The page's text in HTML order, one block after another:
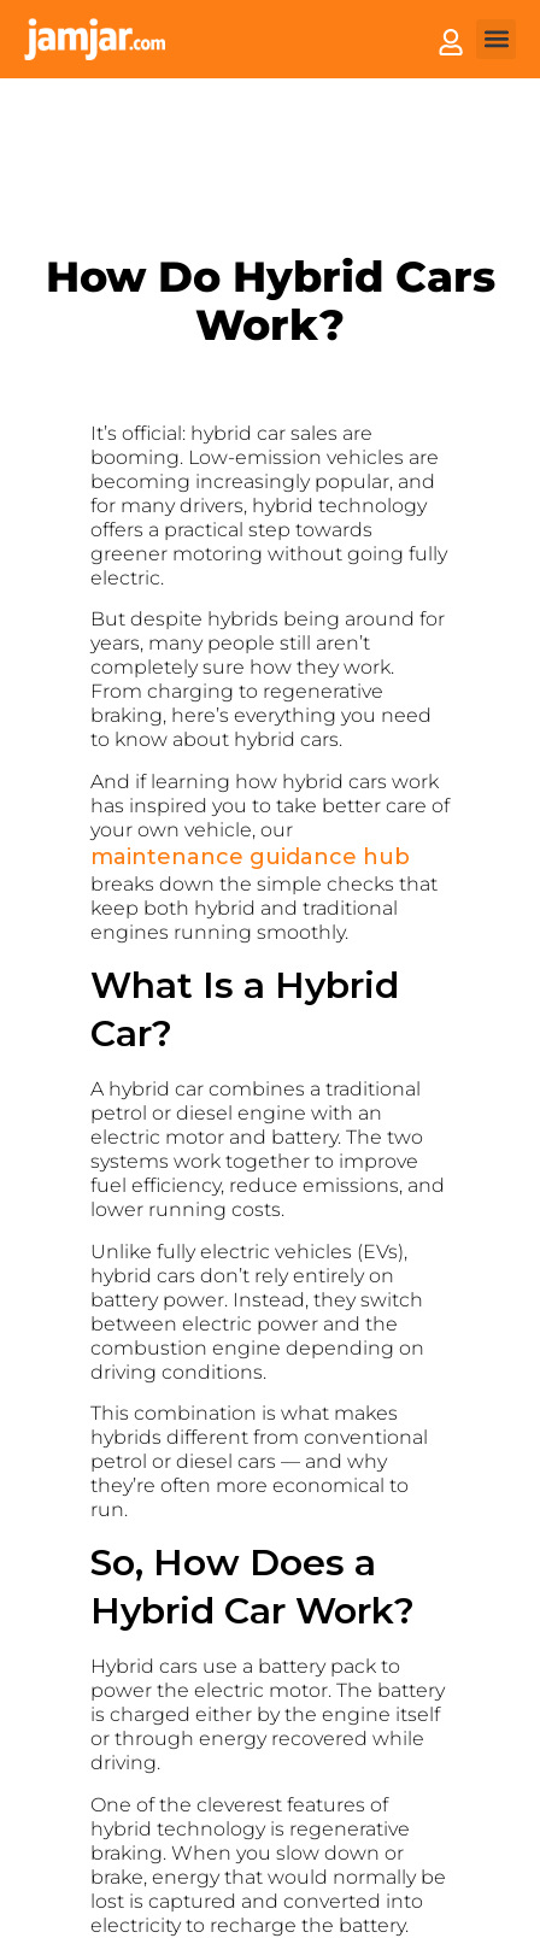
How Do Hybrid Cars
Work?
It’s official: hybrid car sales are
booming. Low-emission vehicles are
becoming increasingly popular, and
for many drivers, hybrid technology
offers a practical step towards
greener motoring without going fully
electric.
But despite hybrids being around for
years, many people still aren’t
completely sure how they work.
From charging to regenerative
braking, here’s everything you need
to know about hybrid cars.
And if learning how hybrid cars work
has inspired you to take better care of
your own vehicle, our
maintenance guidance hub
breaks down the simple checks that
keep both hybrid and traditional
engines running smoothly.
What Is a Hybrid
Car?
A hybrid car combines a traditional
petrol or diesel engine with an
electric motor and battery. The two
systems work together to improve
fuel efficiency, reduce emissions, and
lower running costs.
Unlike fully electric vehicles (EVs),
hybrid cars don’t rely entirely on
battery power. Instead, they switch
between electric power and the
combustion engine depending on
driving conditions.
This combination is what makes
hybrids different from conventional
petrol or diesel cars — and why
they’re often more economical to
run.
So, How Does a
Hybrid Car Work?
Hybrid cars use a battery pack to
power the electric motor. The battery
is charged either by the engine itself
or through energy recovered while
driving.
One of the cleverest features of
hybrid technology is regenerative
braking. When you slow down or
brake, energy that would normally be
lost is captured and converted into
electricity to recharge the battery.